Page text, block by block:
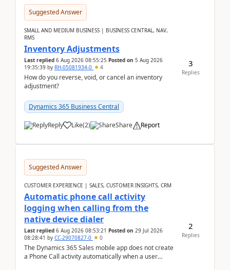
Suggested Answer
SMALL AND MEDIUM BUSINESS | BUSINESS CENTRAL, NAV,
RMS
Inventory Adjustments
Last replied 6 Aug 2026 08:55:25 Posted on 5 Aug 2026
19:35:39 by RH-05081934-0 4
How do you reverse, void, or cancel an inventory
adjustment?
Dynamics 365 Business Central
Reply Like(2) Share Report
3
Replies
Suggested Answer
CUSTOMER EXPERIENCE | SALES, CUSTOMER INSIGHTS, CRM
Automatic phone call activity
logging when calling from the
native device dialer
Last replied 6 Aug 2026 08:53:21 Posted on 29 Jul 2026
08:28:41 by CC-29070827-0 0
The Dynamics 365 Sales mobile app does not create
a Phone Call activity automatically when a user
2
Replies